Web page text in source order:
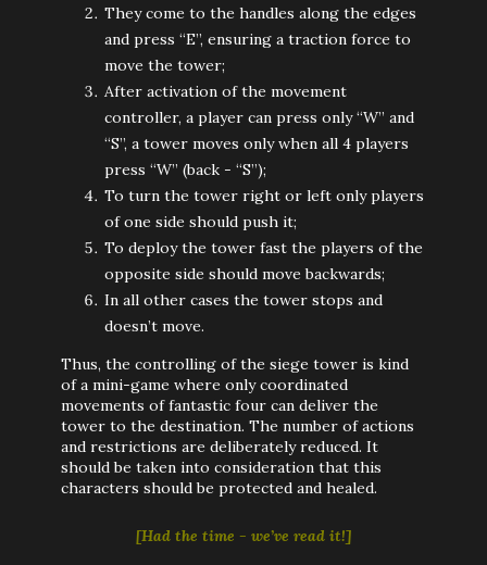
They come to the handles along the edges
and press “E”, ensuring a traction force to
move the tower;
After activation of the movement
controller, a player can press only “W” and
“S”, a tower moves only when all 4 players
press “W” (back - “S”);
To turn the tower right or left only players
of one side should push it;
To deploy the tower fast the players of the
opposite side should move backwards;
In all other cases the tower stops and
doesn’t move.
Thus, the controlling of the siege tower is kind
of a mini-game where only coordinated
movements of fantastic four can deliver the
tower to the destination. The number of actions
and restrictions are deliberately reduced. It
should be taken into consideration that this
characters should be protected and healed.
[Had the time - we’ve read it!]